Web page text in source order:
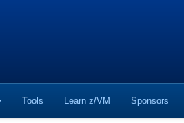
Tools Learn z/VM Sponsors